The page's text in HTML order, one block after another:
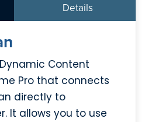
Details
Content
Pro that connects
directly to
It allows you to use